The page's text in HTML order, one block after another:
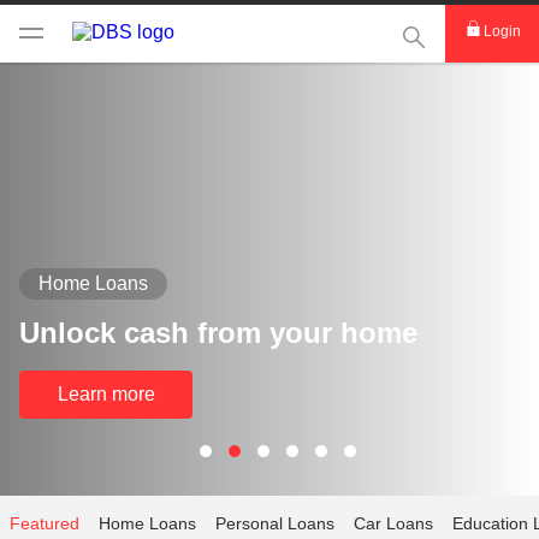
This Search
Login
Home Loans
Unlock cash from your home
Learn more
Featured Home Loans Personal Loans Car Loans Education